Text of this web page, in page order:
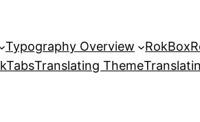
Typography Overview RokBox
Translating Theme